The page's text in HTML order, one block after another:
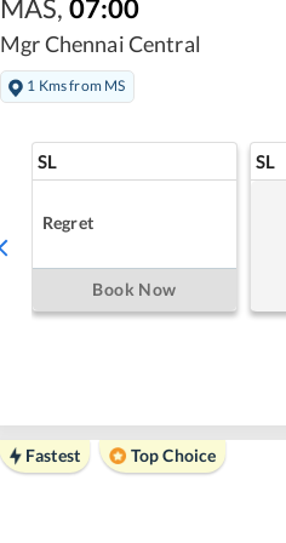
MAS, 07:00
Mgr Chennai Central
1 Kms from MS
SL
Regret
Book Now
SL
Fastest Top Choice